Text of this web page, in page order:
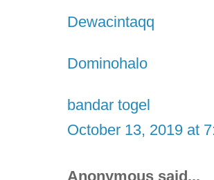
Dewacintaqq
Dominohalo
bandar togel
October 13, 2019 at
Anonymous said...